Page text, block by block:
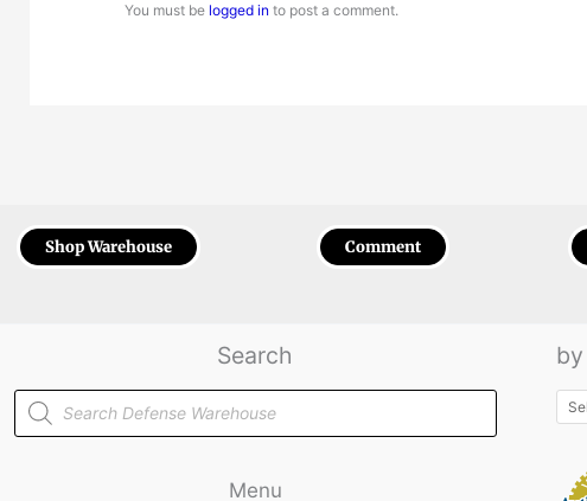
You must be logged in to post a comment.
Shop Warehouse Comment
Search
Products
search
Menu